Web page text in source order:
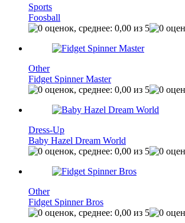
Sports
Foosball
Other
Fidget Spinner Master
Dress-Up
Baby Hazel Dream World
Other
Fidget Spinner Bros